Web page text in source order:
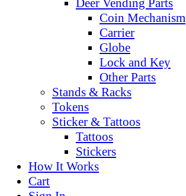
Deer Vending Parts
Coin Mechanism
Carrier
Globe
Lock and Key
Other Parts
Stands & Racks
Tokens
Sticker & Tattoos
Tattoos
Stickers
How It Works
Cart